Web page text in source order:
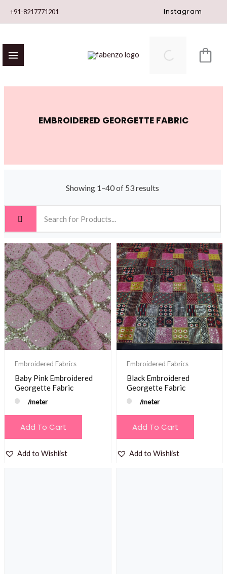
+91-8217771201 Instagram
EMBROIDERED GEORGETTE FABRIC
Showing 1–40 of 53 results
Embroidered Fabrics
Baby Pink Embroidered
Georgette Fabric
/meter
Add To Cart
Add to Wishlist
Embroidered Fabrics
Black Embroidered
Georgette Fabric
/meter
Add To Cart
Add to Wishlist